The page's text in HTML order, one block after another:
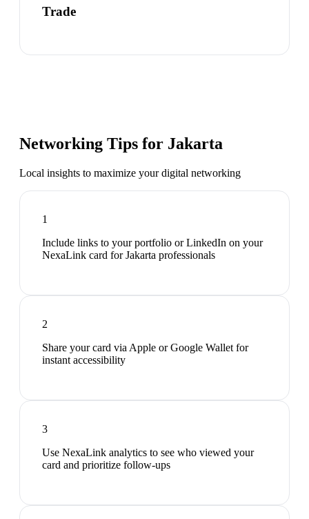
Trade
Networking Tips for Jakarta
Local insights to maximize your digital networking
1
Include links to your portfolio or LinkedIn on your
NexaLink card for Jakarta professionals
2
Share your card via Apple or Google Wallet for
instant accessibility
3
Use NexaLink analytics to see who viewed your
card and prioritize follow-ups